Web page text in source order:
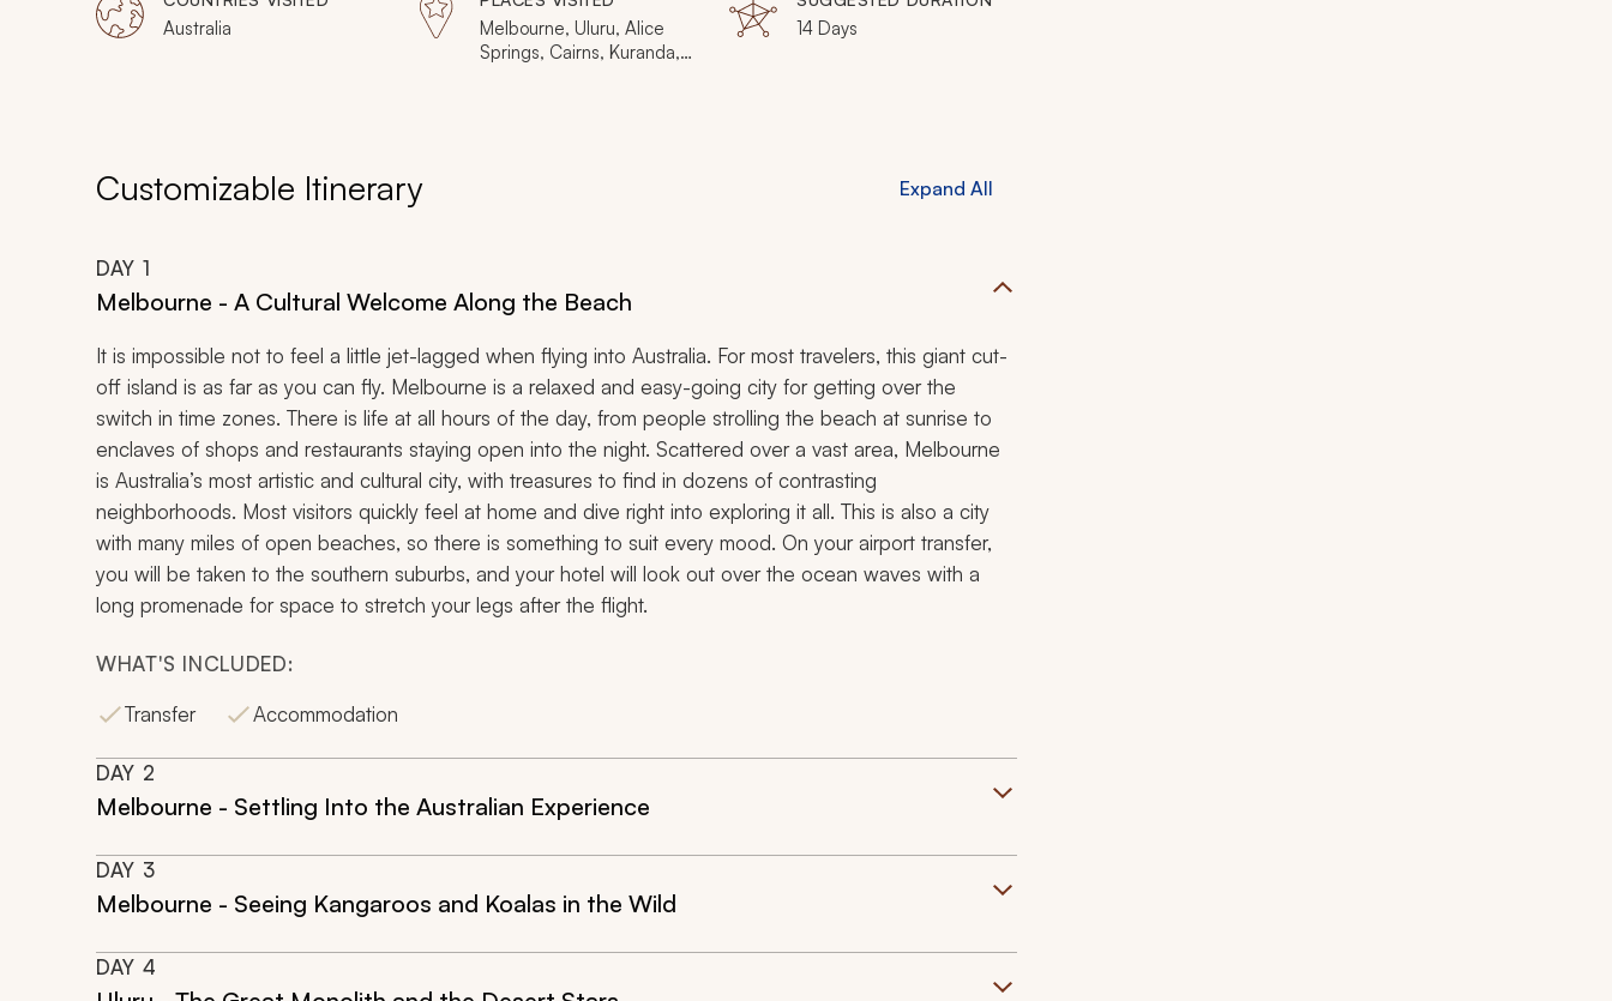
Australia
Melbourne, Uluru, Alice
Springs, Cairns, Kuranda,
14 Days
Customizable Itinerary Expand All
DAY 1
Melbourne - A Cultural Welcome Along the Beach
It is impossible not to feel a little jet-lagged when flying into Australia. For most travelers, this giant cut-
off island is as far as you can fly. Melbourne is a relaxed and easy-going city for getting over the
switch in time zones. There is life at all hours of the day, from people strolling the beach at sunrise to
enclaves of shops and restaurants staying open into the night. Scattered over a vast area, Melbourne
is Australia’s most artistic and cultural city, with treasures to find in dozens of contrasting
neighborhoods. Most visitors quickly feel at home and dive right into exploring it all. This is also a city
with many miles of open beaches, so there is something to suit every mood. On your airport transfer,
you will be taken to the southern suburbs, and your hotel will look out over the ocean waves with a
long promenade for space to stretch your legs after the flight.
WHAT'S INCLUDED:
Transfer
Accommodation
DAY 2
Melbourne - Settling Into the Australian Experience
DAY 3
Melbourne - Seeing Kangaroos and Koalas in the Wild
DAY 4